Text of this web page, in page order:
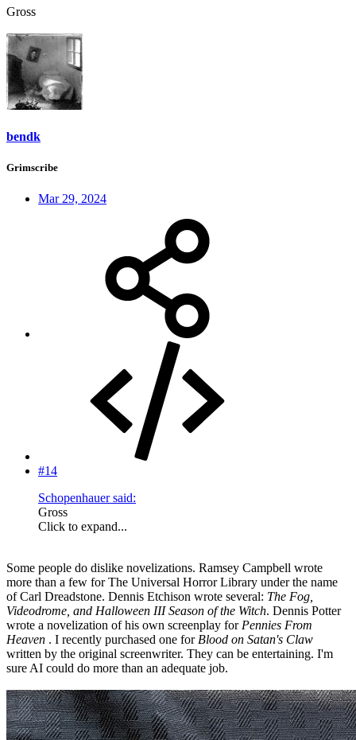
Gross
bendk
Grimscribe
Mar 29, 2024
#14
Schopenhauer said:
Gross
Click to expand...
Some people do dislike novelizations. Ramsey Campbell wrote
more than a few for The Universal Horror Library under the name
of Carl Dreadstone. Dennis Etchison wrote several: The Fog,
Videodrome, and Halloween III Season of the Witch. Dennis Potter
wrote a novelization of his own screenplay for Pennies From
Heaven . I recently purchased one for Blood on Satan's Claw
written by the original screenwriter. They can be entertaining. I'm
sure AI could do more than an adequate job.